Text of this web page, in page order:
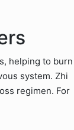
helping to burn
system. Zhi
regimen. For